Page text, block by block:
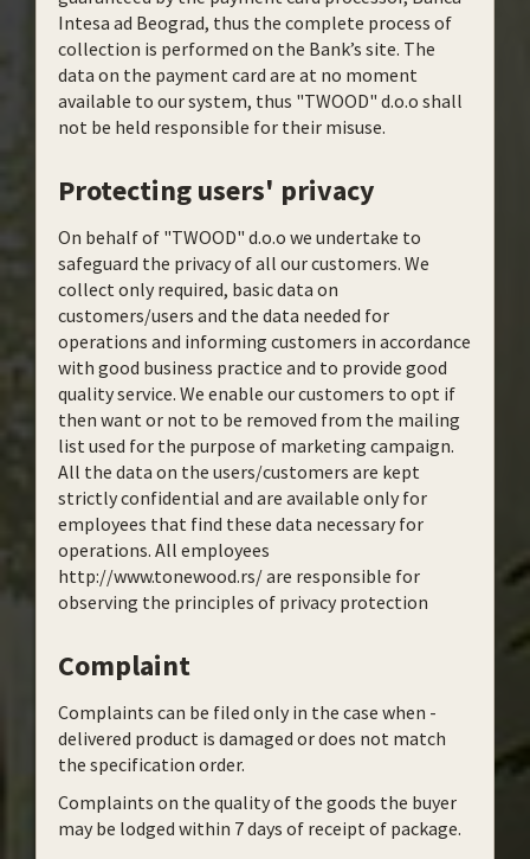
Intesa ad Beograd, thus the complete process of
collection is performed on the Bank’s site. The
data on the payment card are at no moment
available to our system, thus "TWOOD" d.o.o shall
not be held responsible for their misuse.
Protecting users' privacy
On behalf of "TWOOD" d.o.o we undertake to
safeguard the privacy of all our customers. We
collect only required, basic data on
customers/users and the data needed for
operations and informing customers in accordance
with good business practice and to provide good
quality service. We enable our customers to opt if
then want or not to be removed from the mailing
list used for the purpose of marketing campaign.
All the data on the users/customers are kept
strictly confidential and are available only for
employees that find these data necessary for
operations. All employees
http://www.tonewood.rs/ are responsible for
observing the principles of privacy protection
Complaint
Complaints can be filed only in the case when -
delivered product is damaged or does not match
the specification order.
Complaints on the quality of the goods the buyer
may be lodged within 7 days of receipt of package.